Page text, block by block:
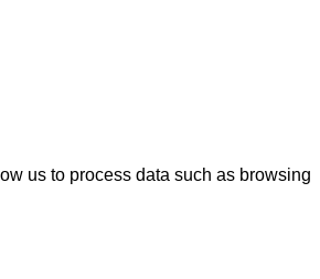
us to process data such as browsing